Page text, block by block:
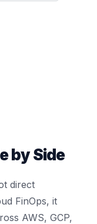
by Side
direct
FinOps, it
AWS, GCP,